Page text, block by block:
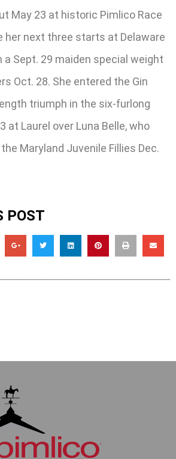
May 23 at historic Pimlico Race
her next three starts at Delaware
a Sept. 29 maiden special weight
Oct. 28. She entered the Gin
triumph in the six-furlong
at Laurel over Luna Belle, who
Maryland Juvenile Fillies Dec.
POST